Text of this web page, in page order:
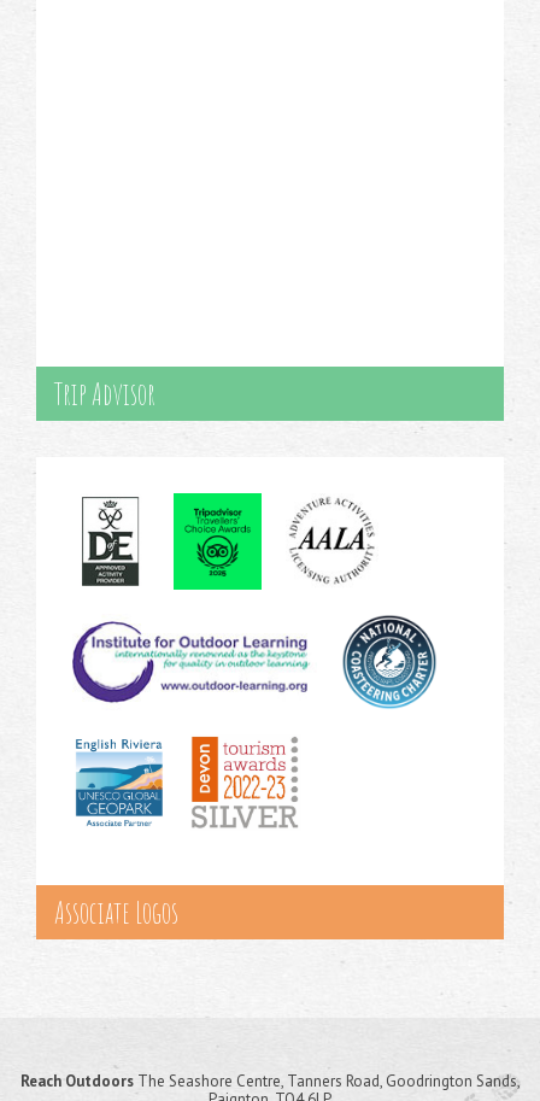
Trip Advisor
Associate Logos
Reach OutdoorsThe Seashore Centre, Tanners Road, Goodrington Sands,